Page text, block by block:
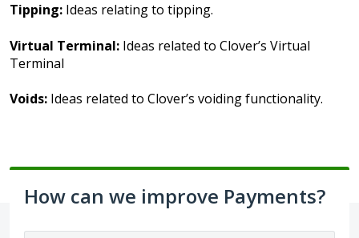
Tipping: Ideas relating to tipping.
Virtual Terminal: Ideas related to Clover’s Virtual
Terminal
Voids: Ideas related to Clover’s voiding functionality.
How can we improve Payments?